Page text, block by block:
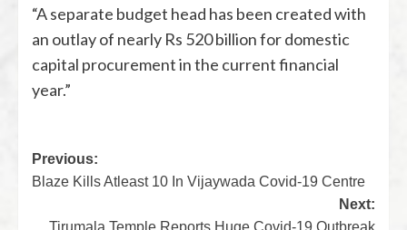
“A separate budget head has been created with
an outlay of nearly Rs 520 billion for domestic
capital procurement in the current financial
year.”
Previous:
Blaze Kills Atleast 10 In Vijaywada Covid-19 Centre
Next:
Tirumala Temple Reports Huge Covid-19 Outbreak